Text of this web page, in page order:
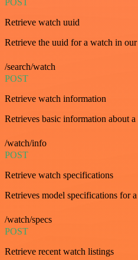
POST
Retrieve watch uuid
Retrieve the uuid for a watch in our
/search/watch
POST
Retrieve watch information
Retrieves basic information about a
/watch/info
POST
Retrieve watch specifications
Retrieves model specifications for
/watch/specs
POST
Retrieve recent watch listings